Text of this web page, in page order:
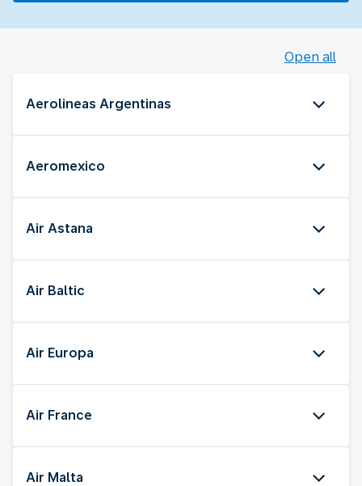
Open all
Aerolineas Argentinas
Aeromexico
Air Astana
Air Baltic
Air Europa
Air France
Air Malta